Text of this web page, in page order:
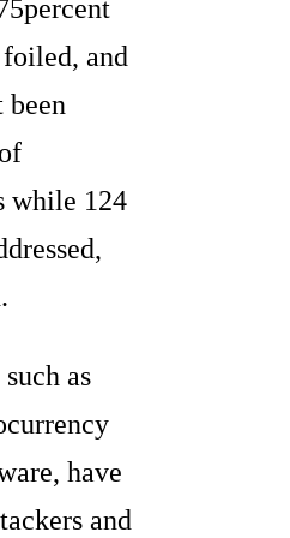
and
been
while 124
as
have
and